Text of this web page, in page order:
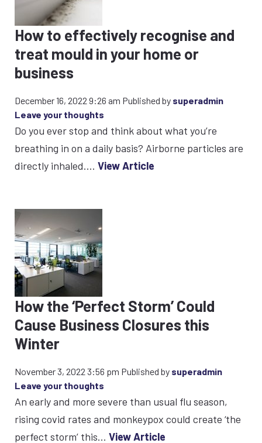
How to effectively recognise and
treat mould in your home or
business
December 16, 2022 9:26 am Published by superadmin
Leave your thoughts
Do you ever stop and think about what you’re
breathing in on a daily basis? Airborne particles are
directly inhaled.... View Article
How the ‘Perfect Storm’ Could
Cause Business Closures this
Winter
November 3, 2022 3:56 pm Published by superadmin
Leave your thoughts
An early and more severe than usual flu season,
rising covid rates and monkeypox could create ‘the
perfect storm’ this... View Article